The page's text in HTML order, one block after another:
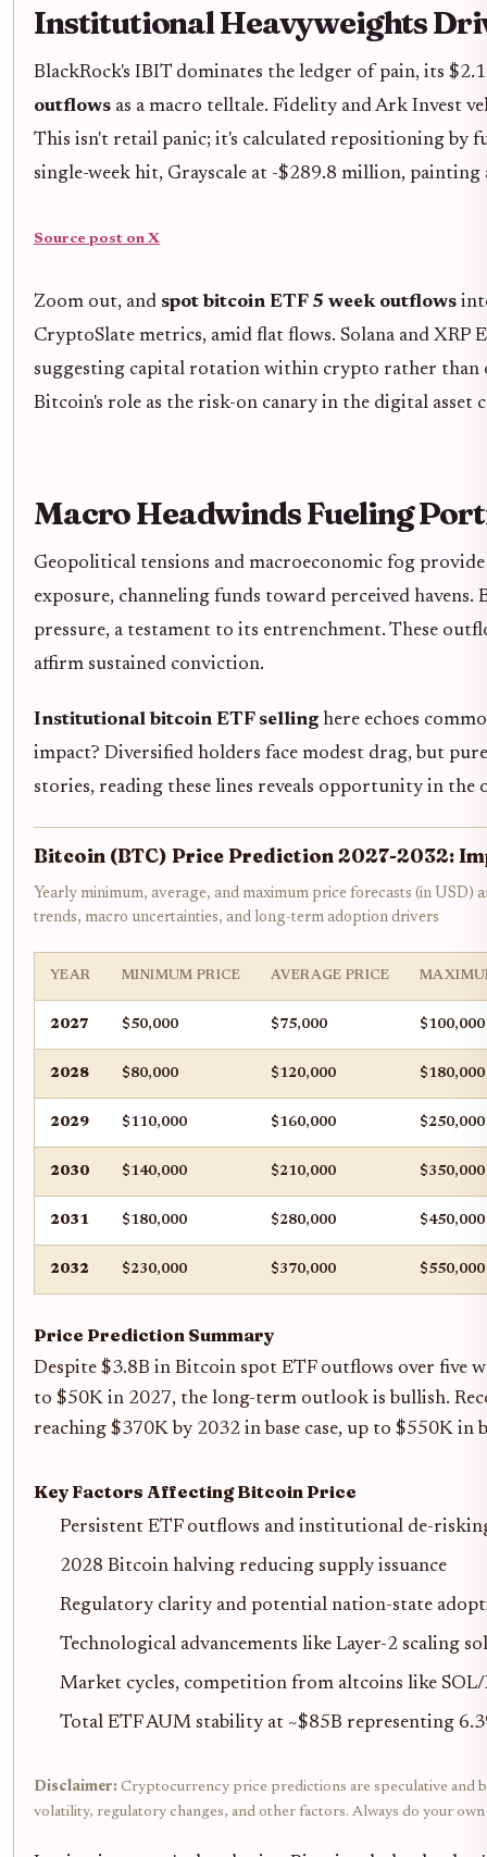
Institutional Heavyweights
BlackRock's IBIT dominates the ledger of pain, its
outflows as a macro telltale. Fidelity and Ark Invest
This isn't retail panic; it's calculated repositioning by
single-week hit, Grayscale at -$289.8 million,
Source post on X
Zoom out, and spot bitcoin ETF 5 week outflows
CryptoSlate metrics, amid flat flows. Solana and
suggesting capital rotation within crypto rather
Bitcoin's role as the risk-on canary in the digital asset
Macro Headwinds Fueling
Geopolitical tensions and macroeconomic fog
exposure, channeling funds toward perceived
pressure, a testament to its entrenchment. These
affirm sustained conviction.
Institutional bitcoin ETF selling here echoes
impact? Diversified holders face modest drag, but
stories, reading these lines reveals opportunity in the
Bitcoin (BTC) Price Prediction 2027-2032:
Yearly minimum, average, and maximum price forecasts (in USD)
trends, macro uncertainties, and long-term adoption drivers
YEAR MINIMUM PRICE AVERAGE PRICE
2027 $50,000 $75,000 $100,000
2028 $80,000 $120,000 $180,000
2029 $110,000 $160,000 $250,000
2030 $140,000 $210,000 $350,000
2031 $180,000 $280,000 $450,000
2032 $230,000 $370,000 $550,000
Price Prediction Summary
Despite $3.8B in Bitcoin spot ETF outflows over five
to $50K in 2027, the long-term outlook is bullish.
reaching $370K by 2032 in base case, up to $550K
Key Factors Affecting Bitcoin Price
Persistent ETF outflows and institutional de-
2028 Bitcoin halving reducing supply issuance
Regulatory clarity and potential nation-state
Technological advancements like Layer-2 scaling
Market cycles, competition from altcoins like
Total ETF AUM stability at ~$85B representing
Disclaimer: Cryptocurrency price predictions are speculative and
volatility, regulatory changes, and other factors. Always do your